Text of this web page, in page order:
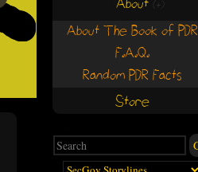
About (+)
About The Book of PDR
F.A.Q.
Random PDR Facts
Store